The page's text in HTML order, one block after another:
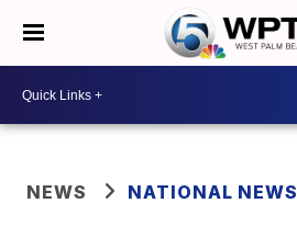
NEWS NATIONAL NEWS